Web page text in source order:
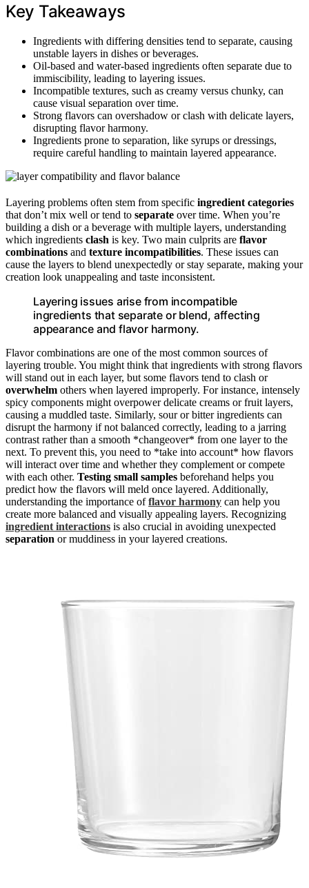
Key Takeaways
Ingredients with differing densities tend to separate, causing
unstable layers in dishes or beverages.
Oil-based and water-based ingredients often separate due to
immiscibility, leading to layering issues.
Incompatible textures, such as creamy versus chunky, can
cause visual separation over time.
Strong flavors can overshadow or clash with delicate layers,
disrupting flavor harmony.
Ingredients prone to separation, like syrups or dressings,
require careful handling to maintain layered appearance.
Layering problems often stem from specific ingredient categories
that don’t mix well or tend to separate over time. When you’re
building a dish or a beverage with multiple layers, understanding
which ingredients clash is key. Two main culprits are flavor
combinations and texture incompatibilities. These issues can
cause the layers to blend unexpectedly or stay separate, making your
creation look unappealing and taste inconsistent.
Layering issues arise from incompatible
ingredients that separate or blend, affecting
appearance and flavor harmony.
Flavor combinations are one of the most common sources of
layering trouble. You might think that ingredients with strong flavors
will stand out in each layer, but some flavors tend to clash or
overwhelm others when layered improperly. For instance, intensely
spicy components might overpower delicate creams or fruit layers,
causing a muddled taste. Similarly, sour or bitter ingredients can
disrupt the harmony if not balanced correctly, leading to a jarring
contrast rather than a smooth *changeover* from one layer to the
next. To prevent this, you need to *take into account* how flavors
will interact over time and whether they complement or compete
with each other. Testing small samples beforehand helps you
predict how the flavors will meld once layered. Additionally,
understanding the importance offlavor harmony can help you
create more balanced and visually appealing layers. Recognizing
ingredient interactions is also crucial in avoiding unexpected
separation or muddiness in your layered creations.